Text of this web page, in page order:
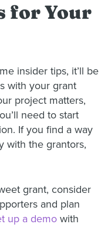
for Your
insider tips, it’ll be
with your grant
project matters,
need to start
If you find a way
with the grantors,
grant, consider
and plan
up a demo with